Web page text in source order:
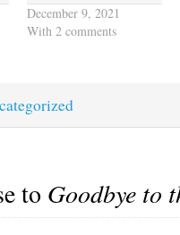
December 9, 2021
With 2 comments
to Goodbye to